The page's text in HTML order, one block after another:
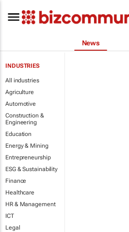
News
INDUSTRIES
All industries
Agriculture
Automotive
Construction &
Engineering
Education
Energy & Mining
Entrepreneurship
ESG & Sustainability
Finance
Healthcare
HR & Management
ICT
Legal